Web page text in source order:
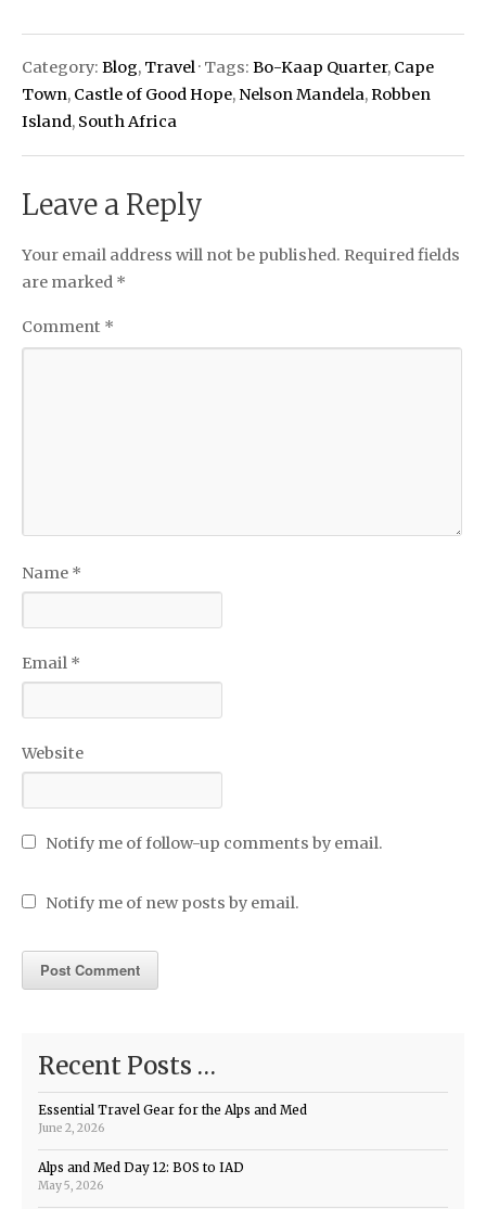
Category: Blog, Travel· Tags: Bo-Kaap Quarter, Cape
Town, Castle of Good Hope, Nelson Mandela,Robben
Island, South Africa
Leave a Reply
Your email address will not be published. Required fields
are marked *
Comment *
Name *
Email *
Website
Notify me of follow-up comments by email.
Notify me of new posts by email.
Recent Posts …
Essential Travel Gear for the Alps and Med
June 2, 2026
Alps and Med Day 12: BOS to IAD
May 5, 2026